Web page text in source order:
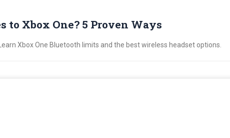
to Xbox One? 5 Proven Ways
Xbox One Bluetooth limits and the best wireless headset options.